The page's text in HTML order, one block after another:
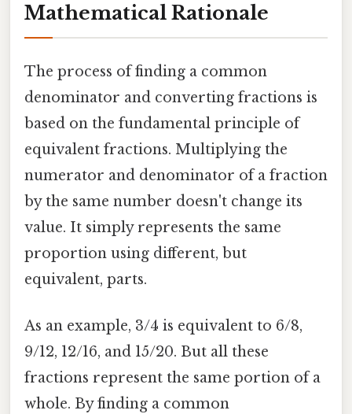
Mathematical Rationale
The process of finding a common
denominator and converting fractions is
based on the fundamental principle of
equivalent fractions. Multiplying the
numerator and denominator of a fraction
by the same number doesn't change its
value. It simply represents the same
proportion using different, but
equivalent, parts.
As an example, 3/4 is equivalent to 6/8,
9/12, 12/16, and 15/20. But all these
fractions represent the same portion of a
whole. By finding a common